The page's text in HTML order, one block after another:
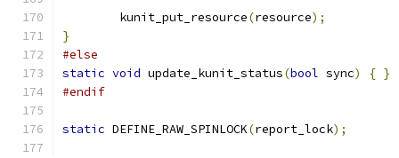
	kunit_put_resource
(resource);
}
#else
static void update_kunit_status(bool sync) { }
#endif
static DEFINE_RAW_SPINLOCK(report_lock);